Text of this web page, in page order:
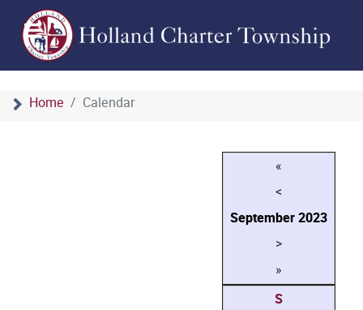
Home Calendar
«
<
September2023
>
»
S